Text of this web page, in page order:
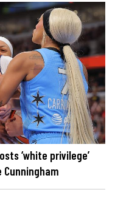
‘white privilege’